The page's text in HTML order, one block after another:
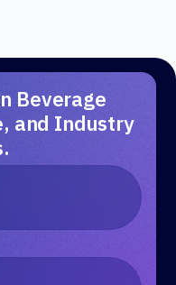
Beverage
and Industry